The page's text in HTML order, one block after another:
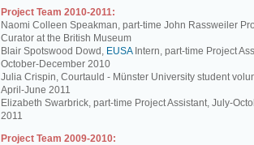
Project Team 2010-2011:
Naomi Colleen Speakman, part-time John Rassweiler
Curator at the British Museum
Blair Spotswood Dowd, EUSAIntern, part-time Project
October-December 2010
Julia Crispin, Courtauld - Münster University student
April-June 2011
Elizabeth Swarbrick, part-time Project Assistant, July-
2011
Project Team 2009-2010: